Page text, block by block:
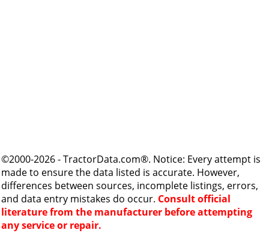
©2000-2026 - TractorData.com®. Notice: Every attempt is
made to ensure the data listed is accurate. However,
differences between sources, incomplete listings, errors,
and data entry mistakes do occur. Consult official
literature from the manufacturer before attempting
any service or repair.